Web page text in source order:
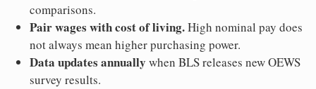
comparisons.
Pair wages with cost of living.High nominal pay does
not always mean higher purchasing power.
Data updates annually when BLS releases new OEWS
survey results.